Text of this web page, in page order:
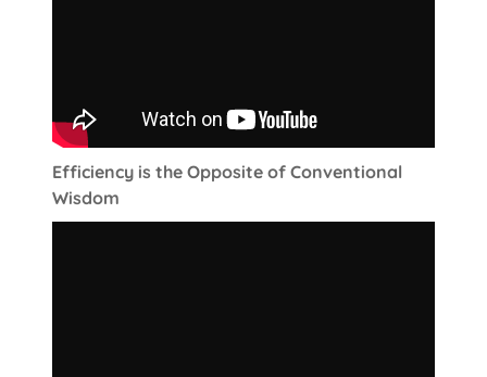
Efficiency is the Opposite of Conventional
Wisdom